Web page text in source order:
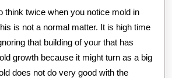
think twice when you notice mold in
is not a normal matter. It is high time
that building of your that has
growth because it might turn as a big
does not do very good with the